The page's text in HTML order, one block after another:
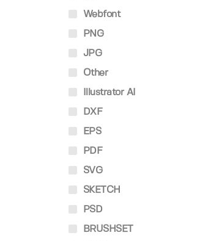
Webfont
PNG
JPG
Other
Illustrator AI
DXF
EPS
PDF
SVG
SKETCH
PSD
BRUSHSET